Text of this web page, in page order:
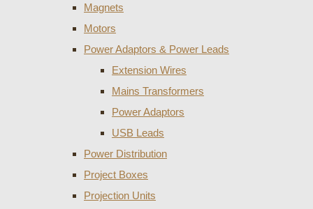
Magnets
Motors
Power Adaptors & Power Leads
Extension Wires
Mains Transformers
Power Adaptors
USB Leads
Power Distribution
Project Boxes
Projection Units